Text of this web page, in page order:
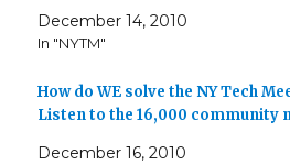
December 14, 2010
In "NYTM"
How do WE solve the NY Tech
Listen to the 16,000 community
December 16, 2010